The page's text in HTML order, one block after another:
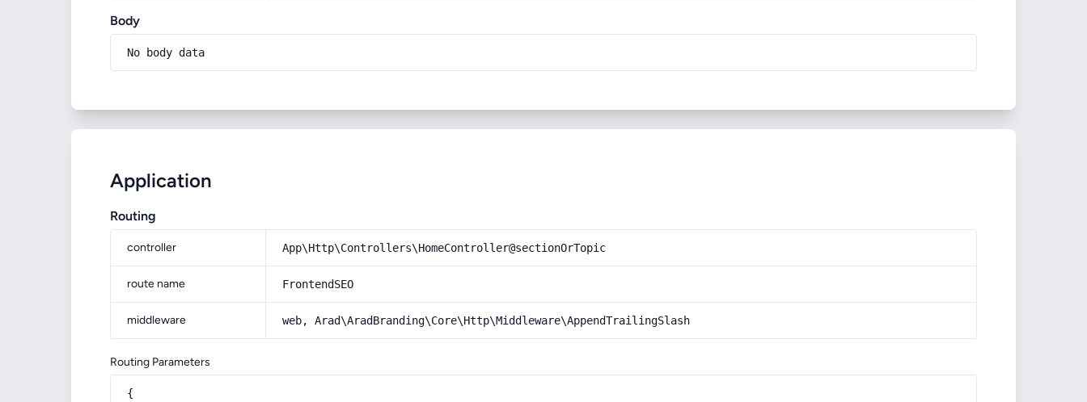
Body
No body data
Application
Routing
controller App\Http\Controllers\HomeController@sectionOrTopic
route name FrontendSEO
middleware web, Arad\AradBranding\Core\Http\Middleware\AppendTrailingSlash
Routing Parameters
{